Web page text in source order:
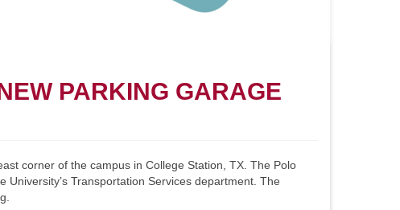
PARKING GARAGE
corner of the campus in College Station, TX. The Polo
Transportation Services department. The